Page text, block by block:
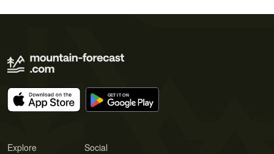
Explore Social